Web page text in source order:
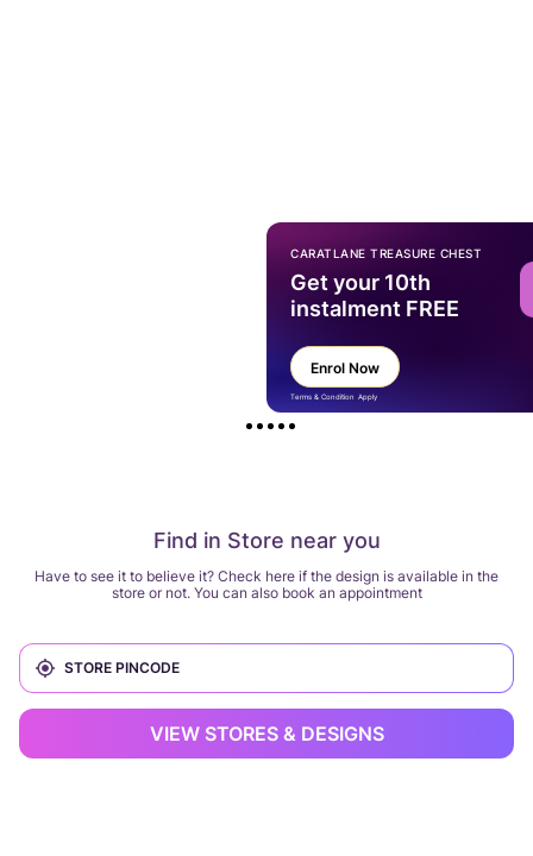
Find in Store near you
Have to see it to believe it? Check here if the design is available in the
store or not. You can also book an appointment
VIEW STORES & DESIGNS
CARATLANE TREASURE CHEST
Get your 10th
instalment FREE
Enrol Now
Terms & Condition Apply